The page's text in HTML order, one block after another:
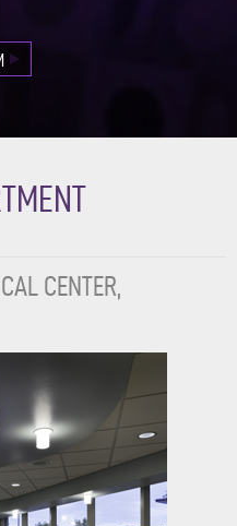
CENTER,